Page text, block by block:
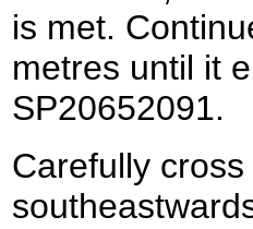
is met.
metres until it
SP20652091.
Carefully